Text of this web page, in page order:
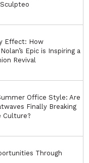
Effect: How
Epic is Inspiring a
Revival
Office Style: Are
Finally Breaking
Culture?
Through